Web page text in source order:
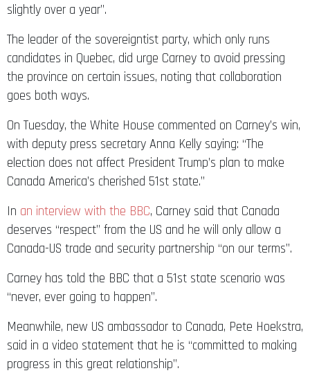
slightly over a year”.
The leader of the sovereigntist party, which only runs
candidates in Quebec, did urge Carney to avoid pressing
the province on certain issues, noting that collaboration
goes both ways.
On Tuesday, the White House commented on Carney’s win,
with deputy press secretary Anna Kelly saying: “The
election does not affect President Trump’s plan to make
Canada America’s cherished 51st state.”
In an interview with the BBC, Carney said that Canada
deserves “respect” from the US and he will only allow a
Canada-US trade and security partnership “on our terms”.
Carney has told the BBC that a 51st state scenario was
“never, ever going to happen”.
Meanwhile, new US ambassador to Canada, Pete Hoekstra,
said in a video statement that he is “committed to making
progress in this great relationship”.